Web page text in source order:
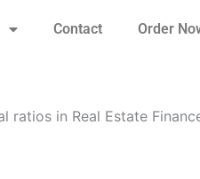
Contact Order
ratios in Real Estate